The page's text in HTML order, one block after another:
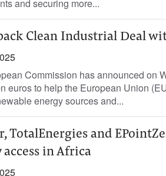
and securing more...
Clean Industrial Deal
Commission has announced on
euros to help the European Union
energy sources and...
TotalEnergies and
access in Africa